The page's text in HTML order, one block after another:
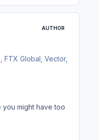
AUTHOR
FTX Global, Vector,
might have too